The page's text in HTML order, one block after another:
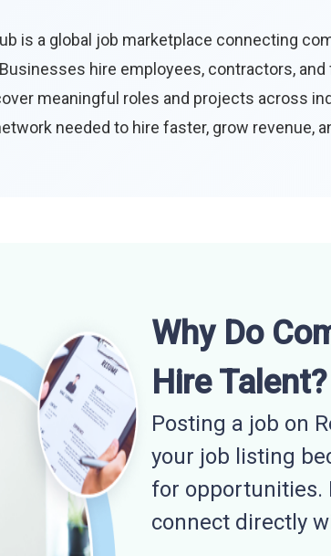
is a global job marketplace connecting
hire employees, contractors,
meaningful roles and projects across
needed to hire faster, grow revenue,
Why Do
Hire Talent?
Posting a job on
your job listing
for opportunities.
connect directly